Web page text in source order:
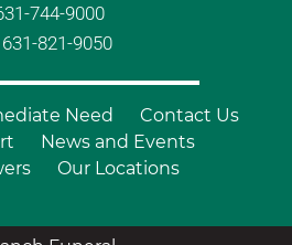
744-9000
821-9050
Need
Contact Us
News and Events
Our Locations